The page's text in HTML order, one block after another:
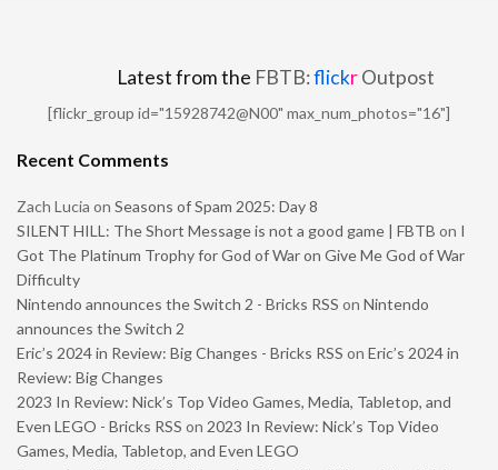
Latest from the FBTB:flickrOutpost
[flickr_group id="15928742@N00" max_num_photos="16"]
Recent Comments
Zach Lucia on Seasons of Spam 2025: Day 8
SILENT HILL: The Short Message is not a good game | FBTB on I
Got The Platinum Trophy for God of War on Give Me God of War
Difficulty
Nintendo announces the Switch 2 - Bricks RSS on Nintendo
announces the Switch 2
Eric’s 2024 in Review: Big Changes - Bricks RSS on Eric’s 2024 in
Review: Big Changes
2023 In Review: Nick’s Top Video Games, Media, Tabletop, and
Even LEGO - Bricks RSS on 2023 In Review: Nick’s Top Video
Games, Media, Tabletop, and Even LEGO